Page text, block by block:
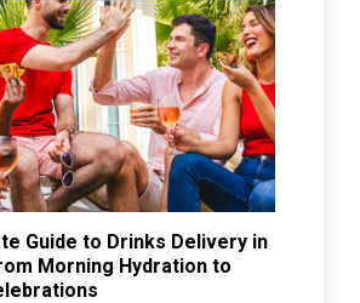
Guide to Drinks Delivery in
Morning Hydration to